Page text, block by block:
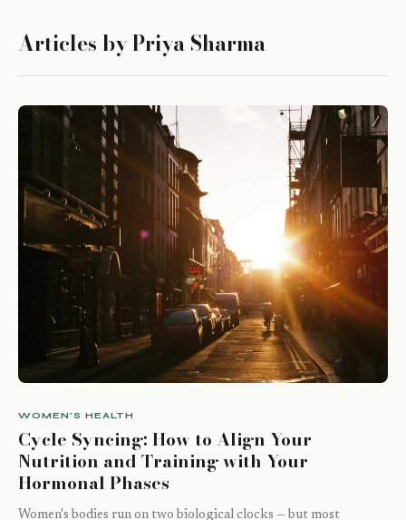
Articles by Priya Sharma
WOMEN'S HEALTH
Cycle Syncing: How to Align Your
Nutrition and Training with Your
Hormonal Phases
Women's bodies run on two biological clocks — but most